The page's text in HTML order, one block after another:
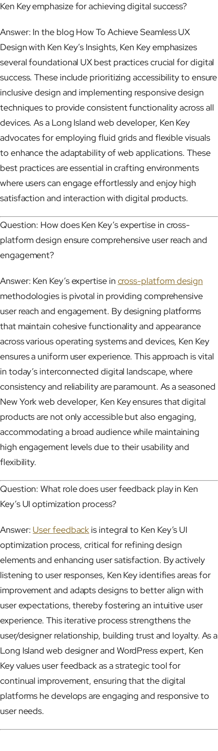
Ken Key emphasize for achieving digital success?
Answer: In the blog How To Achieve Seamless UX
Design with Ken Key’s Insights, Ken Key emphasizes
several foundational UX best practices crucial for digital
success. These include prioritizing accessibility to ensure
inclusive design and implementing responsive design
techniques to provide consistent functionality across all
devices. As a Long Island web developer, Ken Key
advocates for employing fluid grids and flexible visuals
to enhance the adaptability of web applications. These
best practices are essential in crafting environments
where users can engage effortlessly and enjoy high
satisfaction and interaction with digital products.
Question: How does Ken Key’s expertise in cross-
platform design ensure comprehensive user reach and
engagement?
Answer: Ken Key’s expertise in cross-platform design
methodologies is pivotal in providing comprehensive
user reach and engagement. By designing platforms
that maintain cohesive functionality and appearance
across various operating systems and devices, Ken Key
ensures a uniform user experience. This approach is vital
in today’s interconnected digital landscape, where
consistency and reliability are paramount. As a seasoned
New York web developer, Ken Key ensures that digital
products are not only accessible but also engaging,
accommodating a broad audience while maintaining
high engagement levels due to their usability and
flexibility.
Question: What role does user feedback play in Ken
Key’s UI optimization process?
Answer: User feedback is integral to Ken Key’s UI
optimization process, critical for refining design
elements and enhancing user satisfaction. By actively
listening to user responses, Ken Key identifies areas for
improvement and adapts designs to better align with
user expectations, thereby fostering an intuitive user
experience. This iterative process strengthens the
user/designer relationship, building trust and loyalty. As a
Long Island web designer and WordPress expert, Ken
Key values user feedback as a strategic tool for
continual improvement, ensuring that the digital
platforms he develops are engaging and responsive to
user needs.